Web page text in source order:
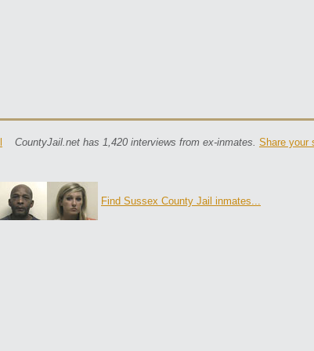
CountyJail.net has 1,420 interviews from ex-inmates. Share your
Find Sussex County Jail inmates...